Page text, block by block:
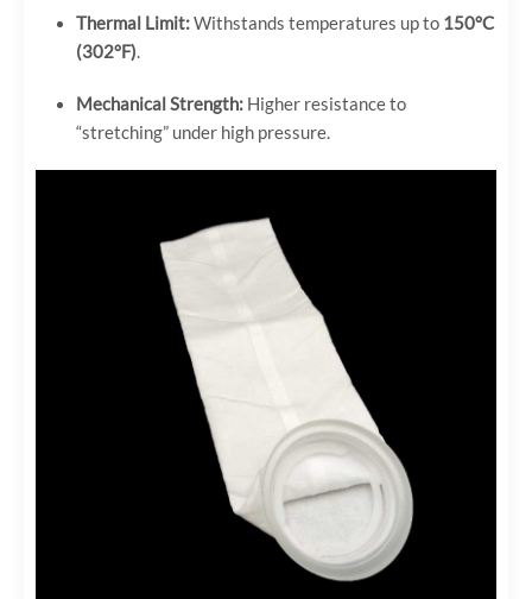
Thermal Limit:Withstands temperatures up to 150°C
(302°F).
Mechanical Strength:Higher resistance to
“stretching” under high pressure.